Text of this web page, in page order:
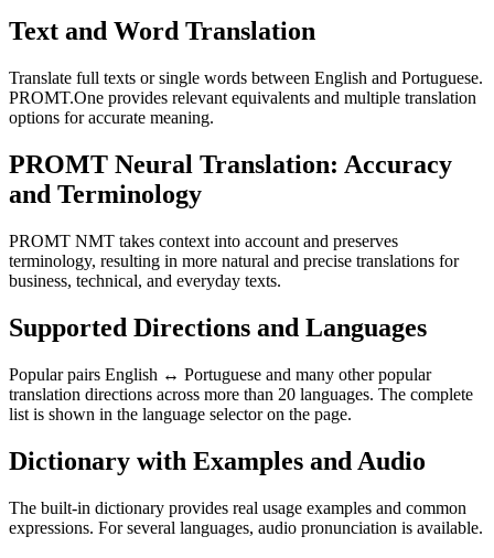
Text and Word Translation
Translate full texts or single words between English and Portuguese.
PROMT.One provides relevant equivalents and multiple translation
options for accurate meaning.
PROMT Neural Translation: Accuracy
and Terminology
PROMT NMT takes context into account and preserves
terminology, resulting in more natural and precise translations for
business, technical, and everyday texts.
Supported Directions and Languages
Popular pairs English ↔ Portuguese and many other popular
translation directions across more than 20 languages. The complete
list is shown in the language selector on the page.
Dictionary with Examples and Audio
The built-in dictionary provides real usage examples and common
expressions. For several languages, audio pronunciation is available.